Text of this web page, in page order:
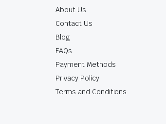
About Us
Contact Us
Blog
FAQs
Payment Methods
Privacy Policy
Terms and Conditions